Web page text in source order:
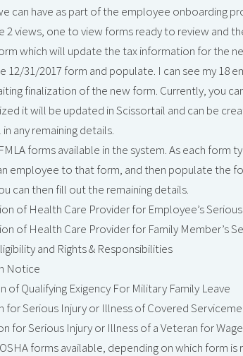
can have as part of the employee onboarding
2 views, one to view forms ready to review and
which will update the tax information for the
12/31/2017 form and populate. I can see my 18
finalization of the new form. Currently, you
it will be updated in Scissortail and can be
any remaining details.
forms available in the system. As each form
employee to that form, and then populate the
can then fill out the remaining details.
of Health Care Provider for Employee’s
of Health Care Provider for Family Member’s
and Rights & Responsibilities
Notice
of Qualifying Exigency For Military Family Leave
for Serious Injury or Illness of Covered
for Serious Injury or Illness of a Veteran for
forms available, depending on which form